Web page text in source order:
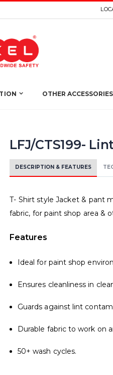
OTHER ACCESSORIES
LFJ/CTS199-
DESCRIPTION & FEATURES
T- Shirt style Jacket & pant
fabric, for paint shop area &
Features
Ideal for paint shop
Ensures cleanliness in
Guards against lint
Durable fabric to work on
50+ wash cycles.